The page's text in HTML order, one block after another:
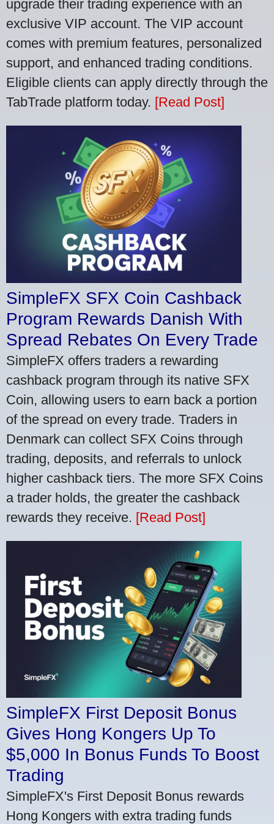
upgrade their trading experience with an
exclusive VIP account. The VIP account
comes with premium features, personalized
support, and enhanced trading conditions.
Eligible clients can apply directly through the
TabTrade platform today. [Read Post]
SimpleFX SFX Coin Cashback
Program Rewards Danish With
Spread Rebates On Every Trade
SimpleFX offers traders a rewarding
cashback program through its native SFX
Coin, allowing users to earn back a portion
of the spread on every trade. Traders in
Denmark can collect SFX Coins through
trading, deposits, and referrals to unlock
higher cashback tiers. The more SFX Coins
a trader holds, the greater the cashback
rewards they receive. [Read Post]
SimpleFX First Deposit Bonus
Gives Hong Kongers Up To
$5,000 In Bonus Funds To Boost
Trading
SimpleFX's First Deposit Bonus rewards
Hong Kongers with extra trading funds